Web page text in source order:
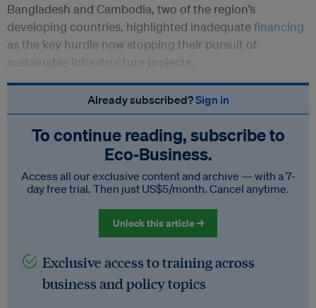
Bangladesh and Cambodia, two of the region’s
developing countries, highlighted inadequatefinancing
as the key hurdle now stopping their pursuit of
sustainable infrastructure projects.
Already subscribed?Sign in
To continue reading, subscribe to
Eco‑Business.
Access all our exclusive content and archive — with a 7-
day free trial. Then just US$5/month. Cancel anytime.
Unlock this article →
Exclusive access to training across
business and policy topics